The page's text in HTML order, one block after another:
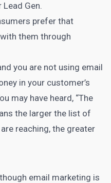
Gen.
prefer that
them through
you are not using email
in your customer’s
may have heard, “The
the larger the list of
reaching, the greater
email marketing is